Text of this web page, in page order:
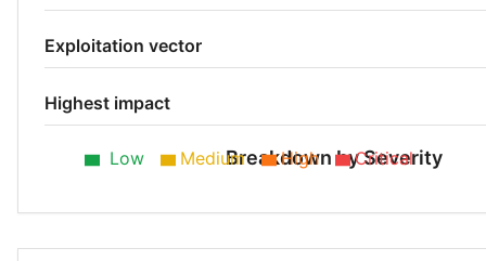
Exploitation vector
Highest impact
Breakdown by Severity
Low 33%
Low Medium High Critical